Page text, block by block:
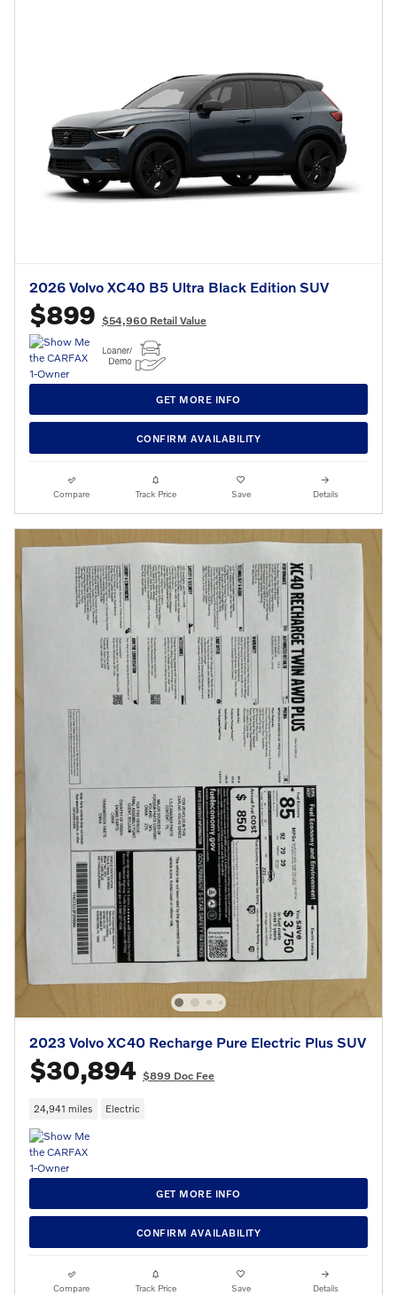
2026 Volvo XC40 B5 Ultra Black Edition SUV
$899 $54,960 Retail Value
GET MORE INFO
CONFIRM AVAILABILITY
Compare Track Price Save Details
2023 Volvo XC40 Recharge Pure Electric Plus SUV
$30,894 $899 Doc Fee
24,941 miles Electric
GET MORE INFO
CONFIRM AVAILABILITY
Compare Track Price Save Details